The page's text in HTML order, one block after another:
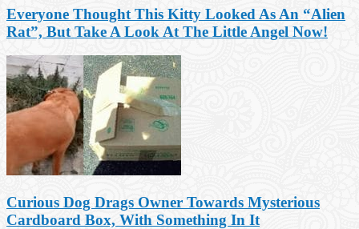
Everyone Thought This Kitty Looked As An “Alien
Rat”, But Take A Look At The Little Angel Now!
Curious Dog Drags Owner Towards Mysterious
Cardboard Box, With Something In It